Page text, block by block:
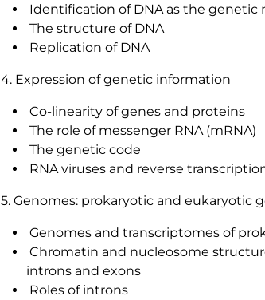
Identification of DNA as the genetic
The structure of DNA
Replication of DNA
4. Expression of genetic information
Co-linearity of genes and proteins
The role of messenger RNA (mRNA)
The genetic code
RNA viruses and reverse
5. Genomes: prokaryotic and eukaryotic
Genomes and transcriptomes of
Chromatin and nucleosome
introns and exons
Roles of introns